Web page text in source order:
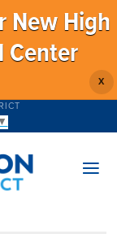
New High
Center
X
▼